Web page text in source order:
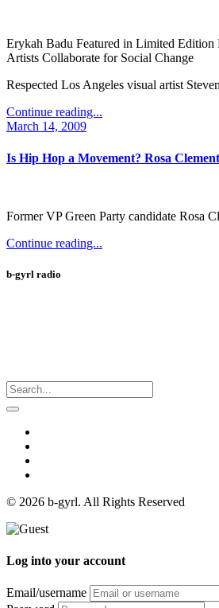
Erykah Badu Featured in Limited
Artists Collaborate for Social Change
Respected Los Angeles visual artist
Continue reading...
March 14, 2009
Is Hip Hop a Movement? Rosa
Former VP Green Party candidate Rosa
Continue reading...
b-gyrl radio
© 2026 b-gyrl. All Rights Reserved
Log into your account
Email/username